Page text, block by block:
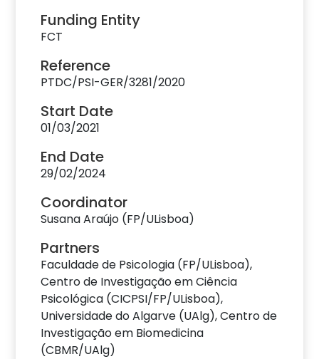
Funding Entity
FCT
Reference
PTDC/PSI-GER/3281/2020
Start Date
01/03/2021
End Date
29/02/2024
Coordinator
Susana Araújo (FP/ULisboa)
Partners
Faculdade de Psicologia (FP/ULisboa),
Centro de Investigação em Ciência
Psicológica (CICPSI/FP/ULisboa),
Universidade do Algarve (UAlg), Centro de
Investigação em Biomedicina
(CBMR/UAlg)